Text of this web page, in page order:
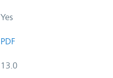
Yes
PDF
13.0